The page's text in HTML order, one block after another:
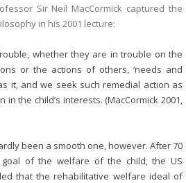
Sir Neil MacCormick captured the
in his 2001 lecture:
whether they are in trouble on the
or the actions of others, ‘needs and
it, and we seek such remedial action as
the child’s interests. (MacCormick 2001,
been a smooth one, however. After 70
of the welfare of the child, the US
that the rehabilitative welfare ideal of